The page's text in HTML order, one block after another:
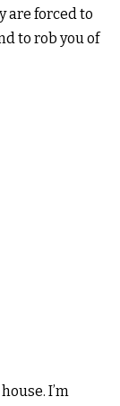
are forced to
to rob you of
I’m